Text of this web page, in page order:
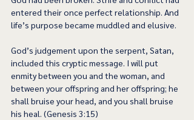
entered their once perfect relationship. And
life’s purpose became muddled and elusive.
God’s judgement upon the serpent, Satan,
included this cryptic message. I will put
enmity between you and the woman, and
between your offspring and her offspring; he
shall bruise your head, and you shall bruise
his heal. (Genesis 3:15)